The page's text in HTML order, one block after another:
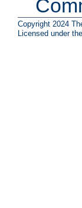
Copyright 2024
Licensed under the